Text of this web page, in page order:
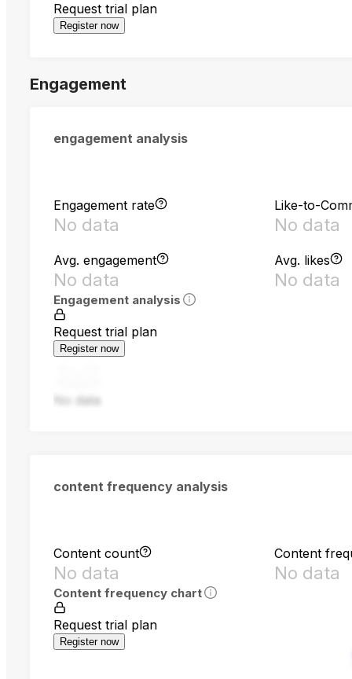
Request trial plan
Register now
Engagement
engagement analysis
Engagement rate
No data
Like-to-
No data
Avg. engagement
No data
Avg. likes
No data
Engagement analysis
Request trial plan
Register now
No data
content frequency analysis
Content count
No data
Content
No data
Content frequency chart
Request trial plan
Register now